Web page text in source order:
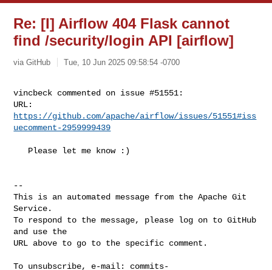
Re: [I] Airflow 404 Flask cannot
find /security/login API [airflow]
via GitHub Tue, 10 Jun 2025 09:58:54 -0700
vincbeck commented on issue #51551:
https://github.com/apache/airflow/issues/51551#iss
uecomment-2959999439
--
This is an automated message from the Apache Git
Service.
To respond to the message, please log on to GitHub
and use the
URL above to go to the specific comment.
To unsubscribe, e-mail: commits-